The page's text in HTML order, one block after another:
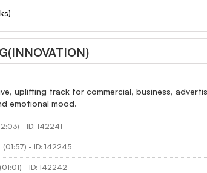
uplifting track for commercial, business,
emotional mood.
- ID: 142241
(01:57) - ID: 142245
(01:01) - ID: 142242